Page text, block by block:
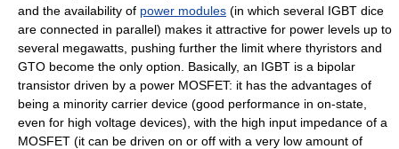
and the availability of power modules (in which several IGBT dice
are connected in parallel) makes it attractive for power levels up to
several megawatts, pushing further the limit where thyristors and
GTO become the only option. Basically, an IGBT is a bipolar
transistor driven by a power MOSFET: it has the advantages of
being a minority carrier device (good performance in on-state,
even for high voltage devices), with the high input impedance of a
MOSFET (it can be driven on or off with a very low amount of